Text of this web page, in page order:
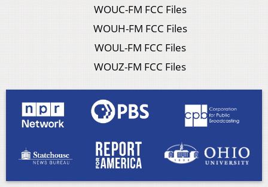
WOUC-FM FCC Files
WOUH-FM FCC Files
WOUL-FM FCC Files
WOUZ-FM FCC Files